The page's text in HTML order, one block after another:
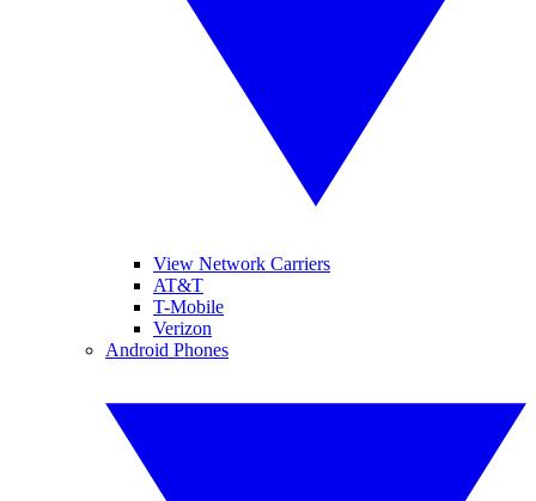
View Network Carriers
AT&T
T-Mobile
Verizon
Android Phones